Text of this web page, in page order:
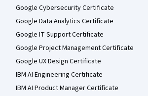
Google Cybersecurity Certificate
Google Data Analytics Certificate
Google IT Support Certificate
Google Project Management Certificate
Google UX Design Certificate
IBM AI Engineering Certificate
IBM AI Product Manager Certificate